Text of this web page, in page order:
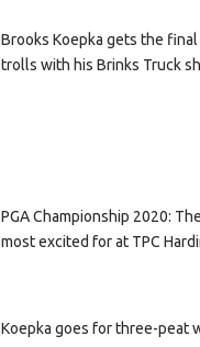
Brooks Koepka gets the
trolls with his Brinks Truck
PGA Championship 2020:
most excited for at TPC
Koepka goes for three-peat